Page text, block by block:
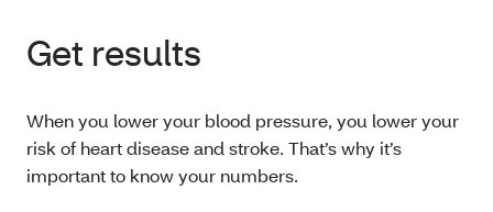
Get results
When you lower your blood pressure, you lower your
risk of heart disease and stroke. That’s why it’s
important to know your numbers.